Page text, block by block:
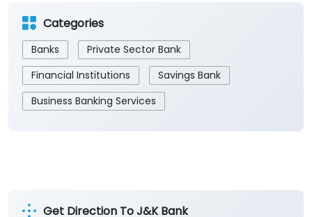
Categories
Banks
Private Sector Bank
Financial Institutions
Savings Bank
Business Banking Services
Get Direction To J&K Bank